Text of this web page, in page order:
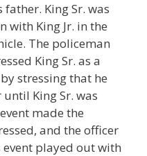
King Sr. was
with King Jr. in the
The policeman
King Sr. as a
stressing that he
King Sr. was
made the
and the officer
played out with